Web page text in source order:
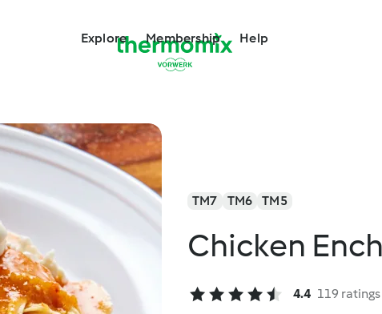
Explore Membership Help
TM7 TM6 TM5
Chicken
4.4 119 ratings